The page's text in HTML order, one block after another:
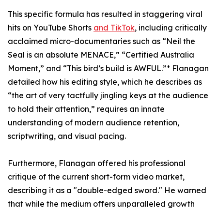
This specific formula has resulted in staggering viral
hits on YouTube Shorts and TikTok, including critically
acclaimed micro-documentaries such as “Neil the
Seal is an absolute MENACE,” “Certified Australia
Moment,” and “This bird’s build is AWFUL.”* Flanagan
detailed how his editing style, which he describes as
“the art of very tactfully jingling keys at the audience
to hold their attention,” requires an innate
understanding of modern audience retention,
scriptwriting, and visual pacing.
Furthermore, Flanagan offered his professional
critique of the current short-form video market,
describing it as a "double-edged sword." He warned
that while the medium offers unparalleled growth